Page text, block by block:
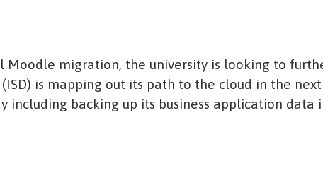
Moodle migration, the university is looking to
is mapping out its path to the cloud in the
including backing up its business application data